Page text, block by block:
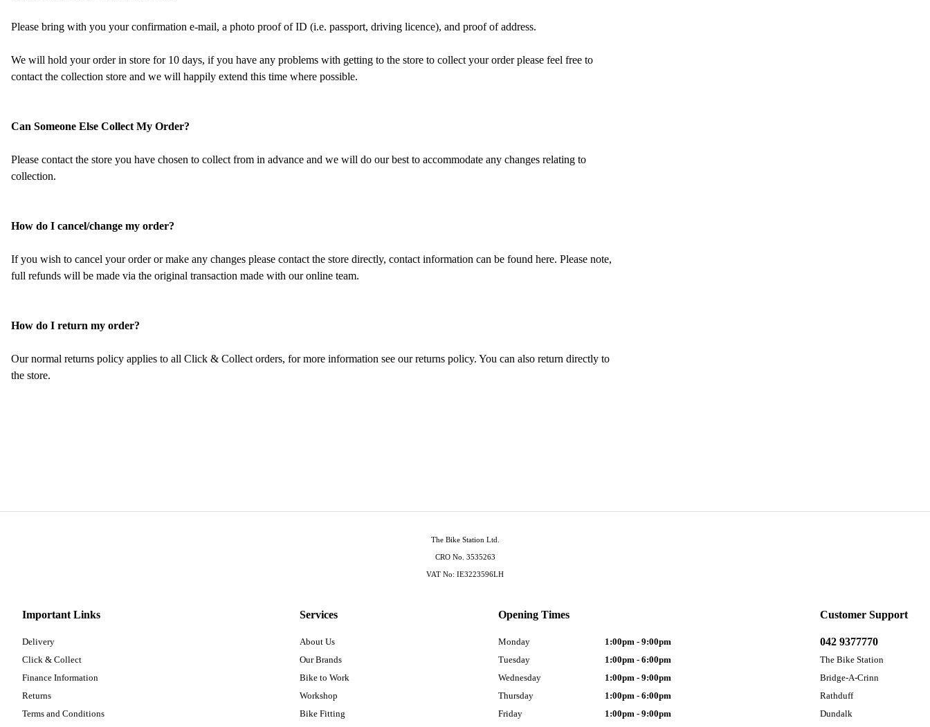
Please bring with you your confirmation e-mail, a photo proof of ID (i.e. passport, driving licence), and proof of address.
We will hold your order in store for 10 days, if you have any problems with getting to the store to collect your order please feel free to
contact the collection store and we will happily extend this time where possible.
Can Someone Else Collect My Order?
Please contact the store you have chosen to collect from in advance and we will do our best to accommodate any changes relating to
collection.
How do I cancel/change my order?
If you wish to cancel your order or make any changes please contact the store directly, contact information can be found here. Please note,
full refunds will be made via the original transaction made with our online team.
How do I return my order?
Our normal returns policy applies to all Click & Collect orders, for more information see ourreturns policy. You can also return directly to
the store.
Important Links
Delivery
Click & Collect
Finance Information
Returns
Terms and Conditions
Services
About Us
Our Brands
Bike to Work
Workshop
Bike Fitting
Customer Support
042 9377770
The Bike Station
Bridge-A-Crinn
Rathduff
Dundalk
Opening Times
Monday
1:00pm - 9:00pm
Tuesday
1:00pm - 6:00pm
Wednesday
1:00pm - 9:00pm
Thursday
1:00pm - 6:00pm
Friday
1:00pm - 9:00pm
The Bike Station Ltd.
CRO No. 3535263
VAT No: IE3223596LH